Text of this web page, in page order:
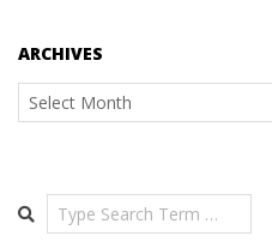
ARCHIVES
Archives
Search